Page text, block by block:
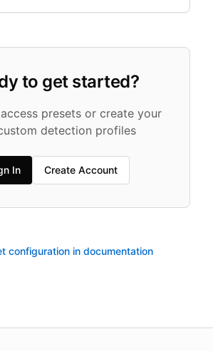
to get started?
presets or create your
detection profiles
In Create Account
configuration in documentation